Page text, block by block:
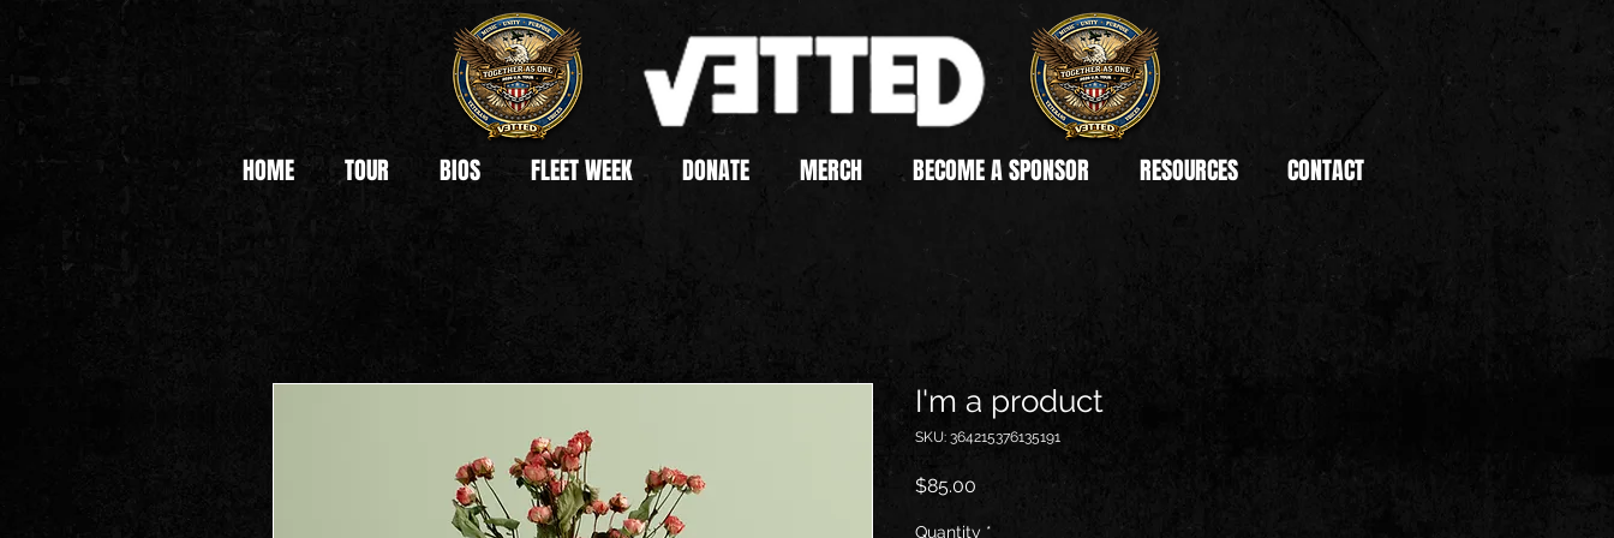
HOME TOUR BIOS FLEET WEEK DONATE MERCH BECOME A SPONSOR RESOURCES CONTACT
I'm a product
SKU: 364215376135191
$85.00
Quantity *